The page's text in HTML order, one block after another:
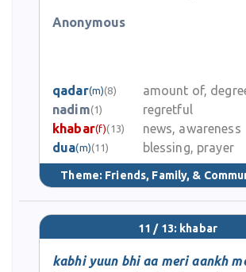
Anonymous
qadar(m)(8)
amount of,
nadim(1)
regretful
khabar(f)(13)
news, awareness
dua(m)(11) blessing, prayer
Theme: Friends, Family, &
11 / 13: khabar
kabhi yuun bhi aa meri aankh